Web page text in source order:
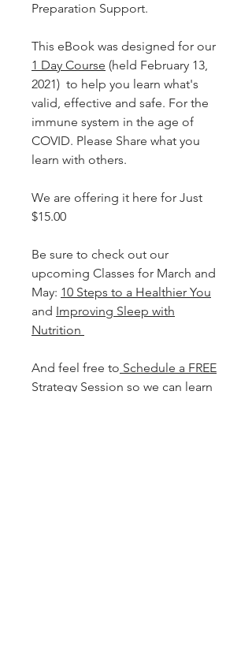
Preparation Support.
This eBook was designed for our
1 Day Course (held February 13,
2021) to help you learn what's
valid, effective and safe. For the
immune system in the age of
COVID. Please Share what you
learn with others.
We are offering it here for Just
$15.00
Be sure to check out our
upcoming Classes for March and
May: 10 Steps to a Healthier You
and Improving Sleep with
Nutrition
And feel free to Schedule a FREE
Strategy Session so we can learn